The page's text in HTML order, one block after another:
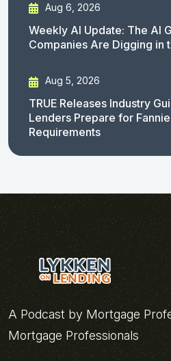
Aug 6, 2026
Weekly AI Update: The AI
Companies Are Digging in
Aug 5, 2026
TRUE Releases Industry
Lenders Prepare for
Requirements
A Podcast by Mortgage
Mortgage Professionals